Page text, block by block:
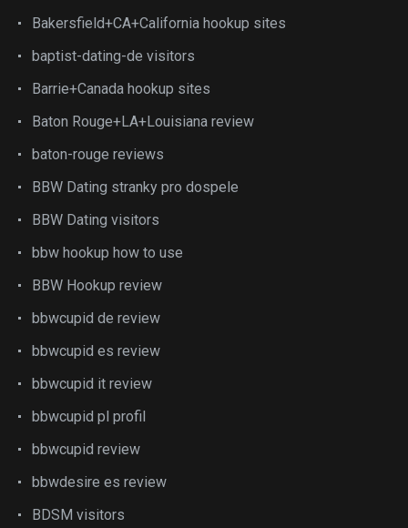
Bakersfield+CA+California hookup sites
baptist-dating-de visitors
Barrie+Canada hookup sites
Baton Rouge+LA+Louisiana review
baton-rouge reviews
BBW Dating stranky pro dospele
BBW Dating visitors
bbw hookup how to use
BBW Hookup review
bbwcupid de review
bbwcupid es review
bbwcupid it review
bbwcupid pl profil
bbwcupid review
bbwdesire es review
BDSM visitors